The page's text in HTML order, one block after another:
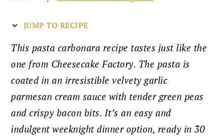
JUMP TO RECIPE
This pasta carbonara recipe tastes just like the
one from Cheesecake Factory. The pasta is
coated in an irresistible velvety garlic
parmesan cream sauce with tender green peas
and crispy bacon bits. It’s an easy and
indulgent weeknight dinner option, ready in 30